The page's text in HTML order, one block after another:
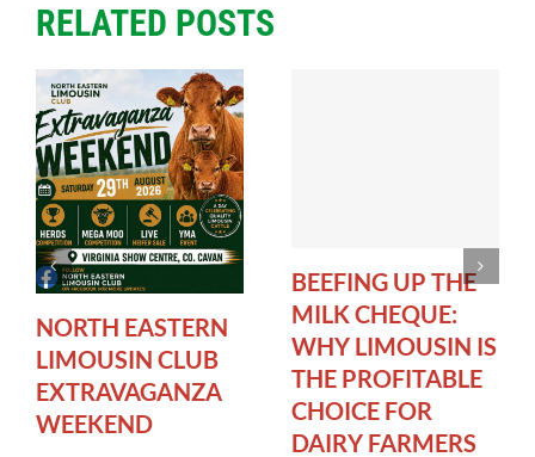
RELATED POSTS
NORTH EASTERN
LIMOUSIN CLUB
EXTRAVAGANZA
WEEKEND
BEEFING UP THE
MILK CHEQUE:
WHY LIMOUSIN IS
THE PROFITABLE
CHOICE FOR
DAIRY FARMERS